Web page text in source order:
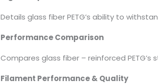
Details glass fiber PETG’s ability to
Performance Comparison
Compares glass fiber – reinforced PETG’s
Filament Performance & Quality